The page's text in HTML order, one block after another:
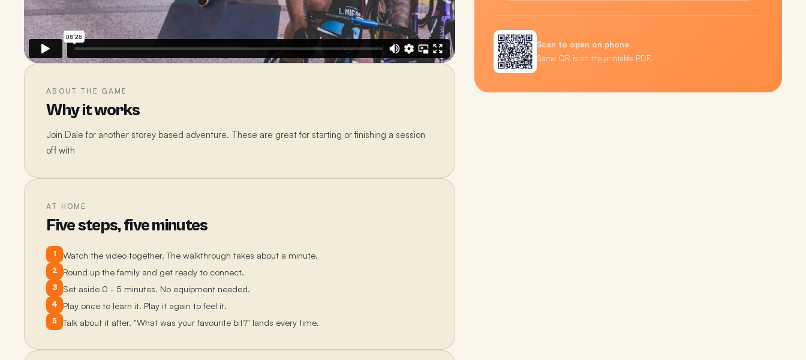
ABOUT THE GAME
Why it works
Join Dale for another storey based adventure. These are great for starting or finishing a session
off with
AT HOME
Five steps, five minutes
1 Watch the video together. The walkthrough takes about a minute.
2 Round up the family and get ready to connect.
3 Set aside 0 - 5 minutes. No equipment needed.
4 Play once to learn it. Play it again to feel it.
5 Talk about it after. "What was your favourite bit?" lands every time.
Scan to open on phone
Same QR is on the printable PDF.